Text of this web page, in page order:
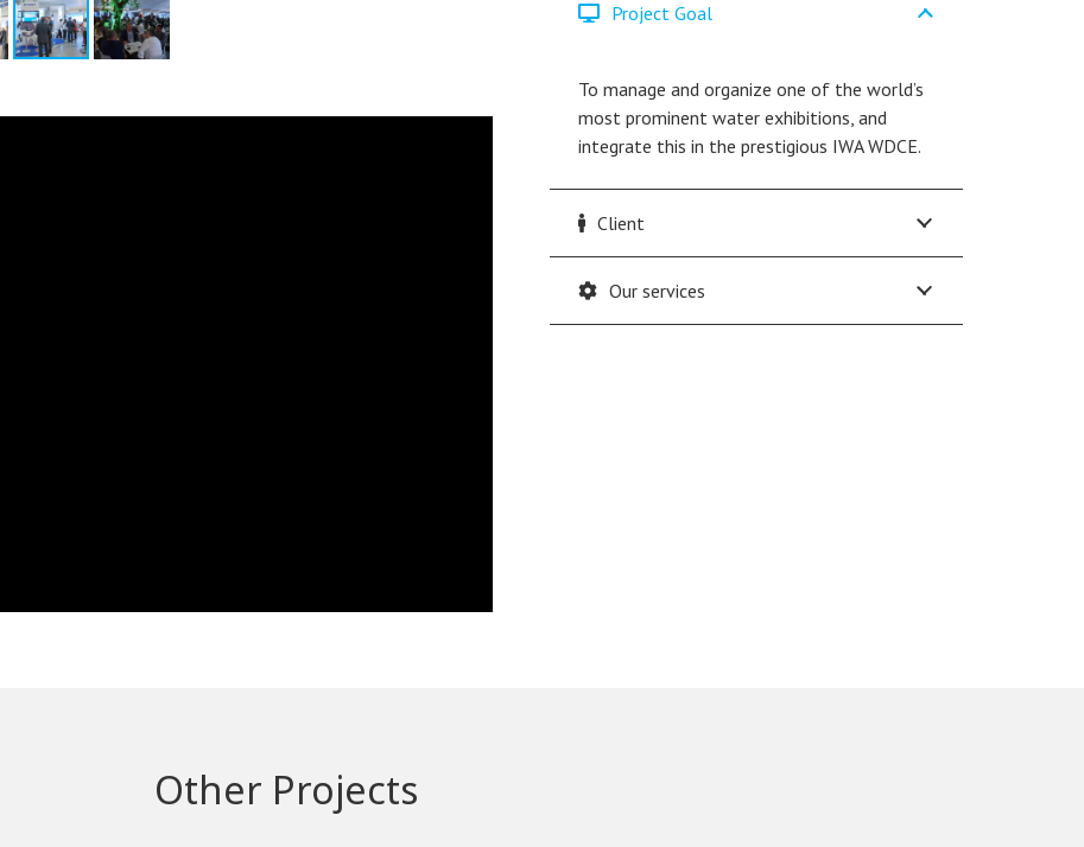
Project Goal
To manage and organize one of the world’s
most prominent water exhibitions, and
integrate this in the prestigious IWA WDCE.
Client
Our services
Other Projects